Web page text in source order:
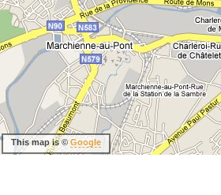
This map is ©Google